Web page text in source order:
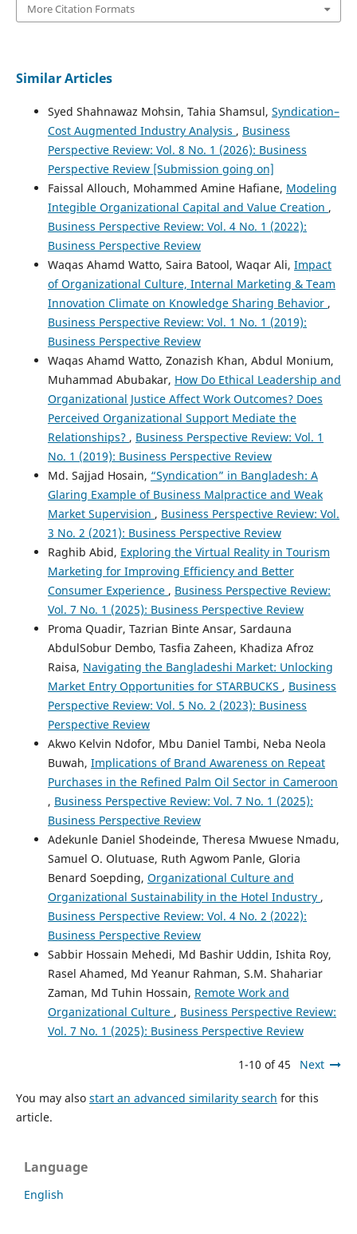
More Citation Formats
Similar Articles
Syed Shahnawaz Mohsin, Tahia Shamsul, Syndication–
Cost Augmented Industry Analysis , Business
Perspective Review: Vol. 8 No. 1 (2026): Business
Perspective Review [Submission going on]
Faissal Allouch, Mohammed Amine Hafiane, Modeling
Integible Organizational Capital and Value Creation ,
Business Perspective Review: Vol. 4 No. 1 (2022):
Business Perspective Review
Waqas Ahamd Watto, Saira Batool, Waqar Ali, Impact
of Organizational Culture, Internal Marketing & Team
Innovation Climate on Knowledge Sharing Behavior ,
Business Perspective Review: Vol. 1 No. 1 (2019):
Business Perspective Review
Waqas Ahamd Watto, Zonazish Khan, Abdul Monium,
Muhammad Abubakar, How Do Ethical Leadership and
Organizational Justice Affect Work Outcomes? Does
Perceived Organizational Support Mediate the
Relationships? , Business Perspective Review: Vol. 1
No. 1 (2019): Business Perspective Review
Md. Sajjad Hosain, “Syndication” in Bangladesh: A
Glaring Example of Business Malpractice and Weak
Market Supervision , Business Perspective Review: Vol.
3 No. 2 (2021): Business Perspective Review
Raghib Abid, Exploring the Virtual Reality in Tourism
Marketing for Improving Efficiency and Better
Consumer Experience , Business Perspective Review:
Vol. 7 No. 1 (2025): Business Perspective Review
Proma Quadir, Tazrian Binte Ansar, Sardauna
AbdulSobur Dembo, Tasfia Zaheen, Khadiza Afroz
Raisa, Navigating the Bangladeshi Market: Unlocking
Market Entry Opportunities for STARBUCKS , Business
Perspective Review: Vol. 5 No. 2 (2023): Business
Perspective Review
Akwo Kelvin Ndofor, Mbu Daniel Tambi, Neba Neola
Buwah, Implications of Brand Awareness on Repeat
Purchases in the Refined Palm Oil Sector in Cameroon
, Business Perspective Review: Vol. 7 No. 1 (2025):
Business Perspective Review
Adekunle Daniel Shodeinde, Theresa Mwuese Nmadu,
Samuel O. Olutuase, Ruth Agwom Panle, Gloria
Benard Soepding, Organizational Culture and
Organizational Sustainability in the Hotel Industry ,
Business Perspective Review: Vol. 4 No. 2 (2022):
Business Perspective Review
Sabbir Hossain Mehedi, Md Bashir Uddin, Ishita Roy,
Rasel Ahamed, Md Yeanur Rahman, S.M. Shahariar
Zaman, Md Tuhin Hossain, Remote Work and
Organizational Culture , Business Perspective Review:
Vol. 7 No. 1 (2025): Business Perspective Review
1-10 of 45 Next
You may also start an advanced similarity search for this
article.
Language
English